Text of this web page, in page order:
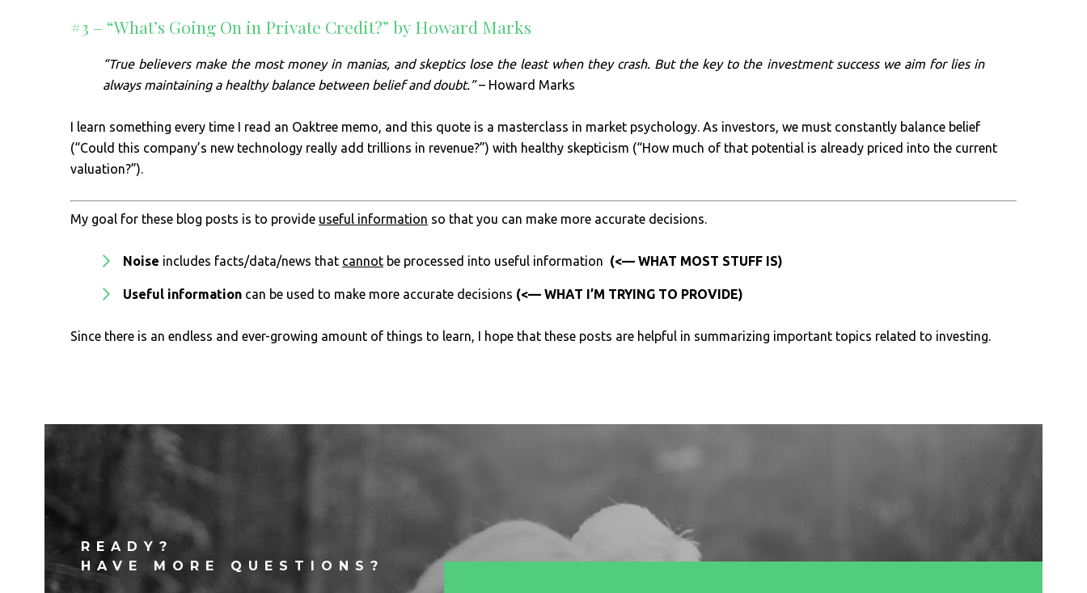
#3 – “What’s Going On in Private Credit?” by Howard Marks
“True believers make the most money in manias, and skeptics lose the least when they crash. But the key to the investment success we aim for lies in
always maintaining a healthy balance between belief and doubt.”– Howard Marks
I learn something every time I read an Oaktree memo, and this quote is a masterclass in market psychology. As investors, we must constantly balance belief
(“Could this company’s new technology really add trillions in revenue?”) with healthy skepticism (“How much of that potential is already priced into the current
valuation?”).
My goal for these blog posts is to provide useful information so that you can make more accurate decisions.
Noise includes facts/data/news that cannot be processed into useful information (<— WHAT MOST STUFF IS)
Useful information can be used to make more accurate decisions (<— WHAT I’M TRYING TO PROVIDE)
Since there is an endless and ever-growing amount of things to learn, I hope that these posts are helpful in summarizing important topics related to investing.
Footer
READY?
HAVE MORE QUESTIONS?